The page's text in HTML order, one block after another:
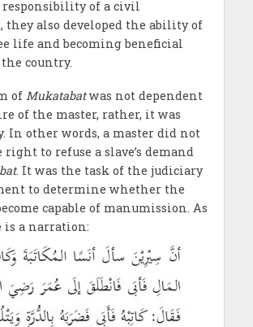
responsibility of a civil
they also developed the ability of
life and becoming beneficial
country.
of Mukatabatwas not dependent
of the master, rather, it was
In other words, a master did not
right to refuse a slave’s demand
. It was the task of the judiciary
to determine whether the
capable of manumission. As
is a narration: